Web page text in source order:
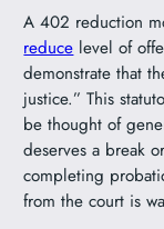
A 402 reduction
reduce level of
demonstrate that
justice.” This
be thought of
deserves a break
completing
from the court is